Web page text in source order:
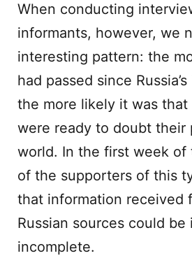
When conducting
informants, however, we
interesting pattern: the
had passed since
the more likely it was
were ready to doubt their
world. In the first week of
of the supporters of this
that information received
Russian sources could be
incomplete.